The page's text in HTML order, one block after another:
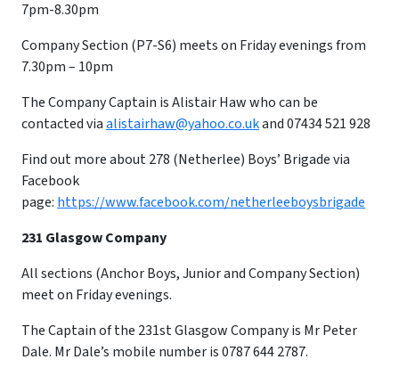
7pm-8.30pm
Company Section (P7-S6) meets on Friday evenings from
7.30pm – 10pm
​The Company Captain is Alistair Haw who can be
contacted viaalistairhaw@yahoo.co.ukand 07434 521 928
Find out more about 278 (Netherlee) Boys’ Brigade via
Facebook
page: https://www.facebook.com/netherleeboysbrigade
231 Glasgow Company
All sections (Anchor Boys, Junior and Company Section)
meet on Friday evenings.
The Captain of the 231st Glasgow Company is Mr Peter
Dale. Mr Dale’s mobile number is 0787 644 2787.